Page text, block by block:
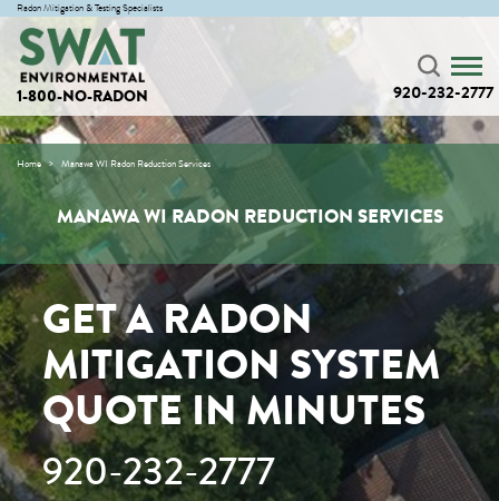
Radon Mitigation & Testing Specialists
1-800-NO-RADON 920-232-2777
Home Manawa WI Radon Reduction Services
MANAWA WI RADON REDUCTION SERVICES
GET A RADON
MITIGATION SYSTEM
QUOTE IN MINUTES
920-232-2777